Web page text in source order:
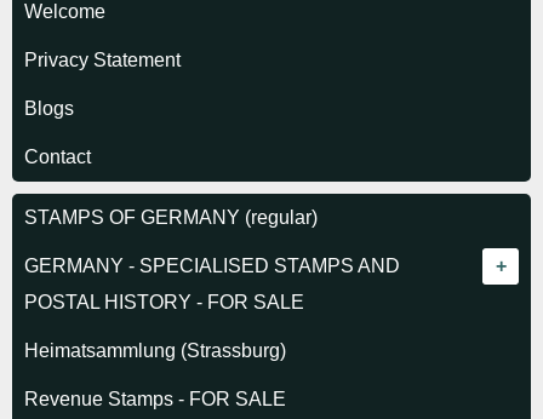
Welcome
Privacy Statement
Blogs
Contact
STAMPS OF GERMANY (regular)
GERMANY - SPECIALISED STAMPS AND
POSTAL HISTORY - FOR SALE
GERMAN STATES
Alsace-Lorraine 1870
REICH 1872-1918
Heimatsammlung (Strassburg)
Revenue Stamps - FOR SALE